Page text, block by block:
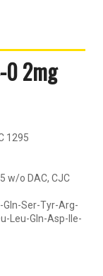
0 2mg
1295
w/o DAC, CJC
Ser-Tyr-Arg-
Leu-Gln-Asp-Ile-